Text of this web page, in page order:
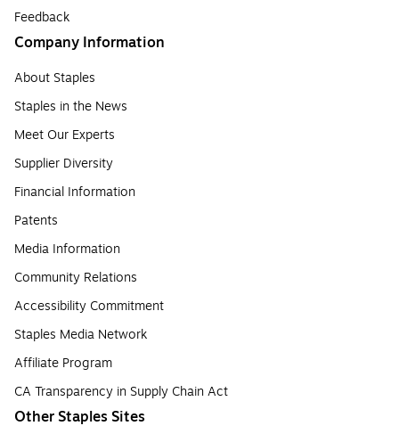
Feedback
Company Information
About Staples
Staples in the News
Meet Our Experts
Supplier Diversity
Financial Information
Patents
Media Information
Community Relations
Accessibility Commitment
Staples Media Network
Affiliate Program
CA Transparency in Supply Chain Act
Other Staples Sites